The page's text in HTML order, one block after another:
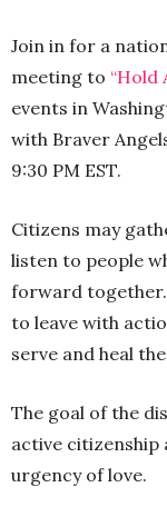
Join in for a
meeting to “Hold
events in
with Braver
9:30 PM EST.
Citizens may
listen to people
forward
to leave with
serve and heal
The goal of the
active citizenship
urgency of love.